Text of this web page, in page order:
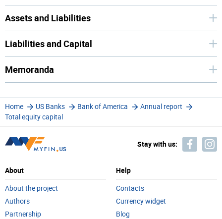
Assets and Liabilities
Liabilities and Capital
Memoranda
Home US Banks Bank of America
Annual report
Total equity capital
Stay with us:
About
About the project
Authors
Partnership
Help
Contacts
Currency widget
Blog